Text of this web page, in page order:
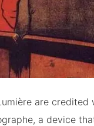
are
a device